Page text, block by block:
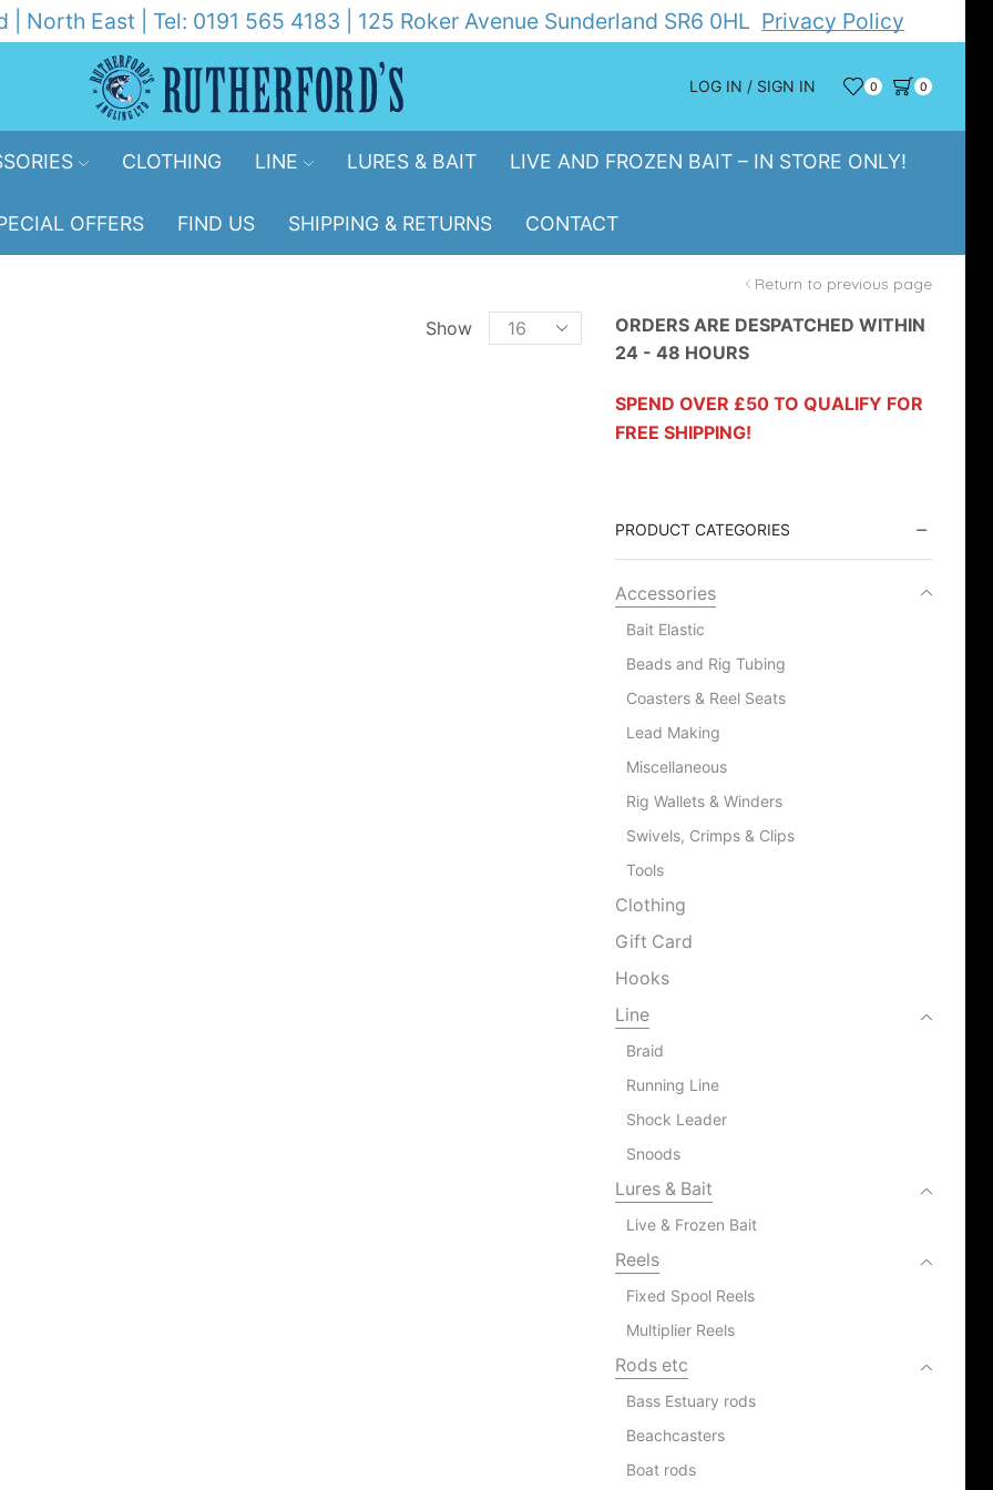
North East | Tel: 0191 565 4183 | 125 Roker Avenue Sunderland SR6 0HL Privacy Policy
LOG IN / SIGN IN 0 0
CLOTHING LINE LURES & BAIT LIVE AND FROZEN BAIT – IN STORE ONLY!
OFFERS FIND US SHIPPING & RETURNS CONTACT
Return to previous page
Show
Products
ORDERS ARE DESPATCHED WITHIN
24 - 48 HOURS
SPEND OVER £50 TO QUALIFY FOR
FREE SHIPPING!
PRODUCT CATEGORIES
Accessories
Bait Elastic
Beads and Rig Tubing
Coasters & Reel Seats
Lead Making
Miscellaneous
Rig Wallets & Winders
Swivels, Crimps & Clips
Tools
Clothing
Gift Card
Hooks
Line
Braid
Running Line
Shock Leader
Snoods
Lures & Bait
Live & Frozen Bait
Reels
Fixed Spool Reels
Multiplier Reels
Rods etc
Bass Estuary rods
Beachcasters
Boat rods